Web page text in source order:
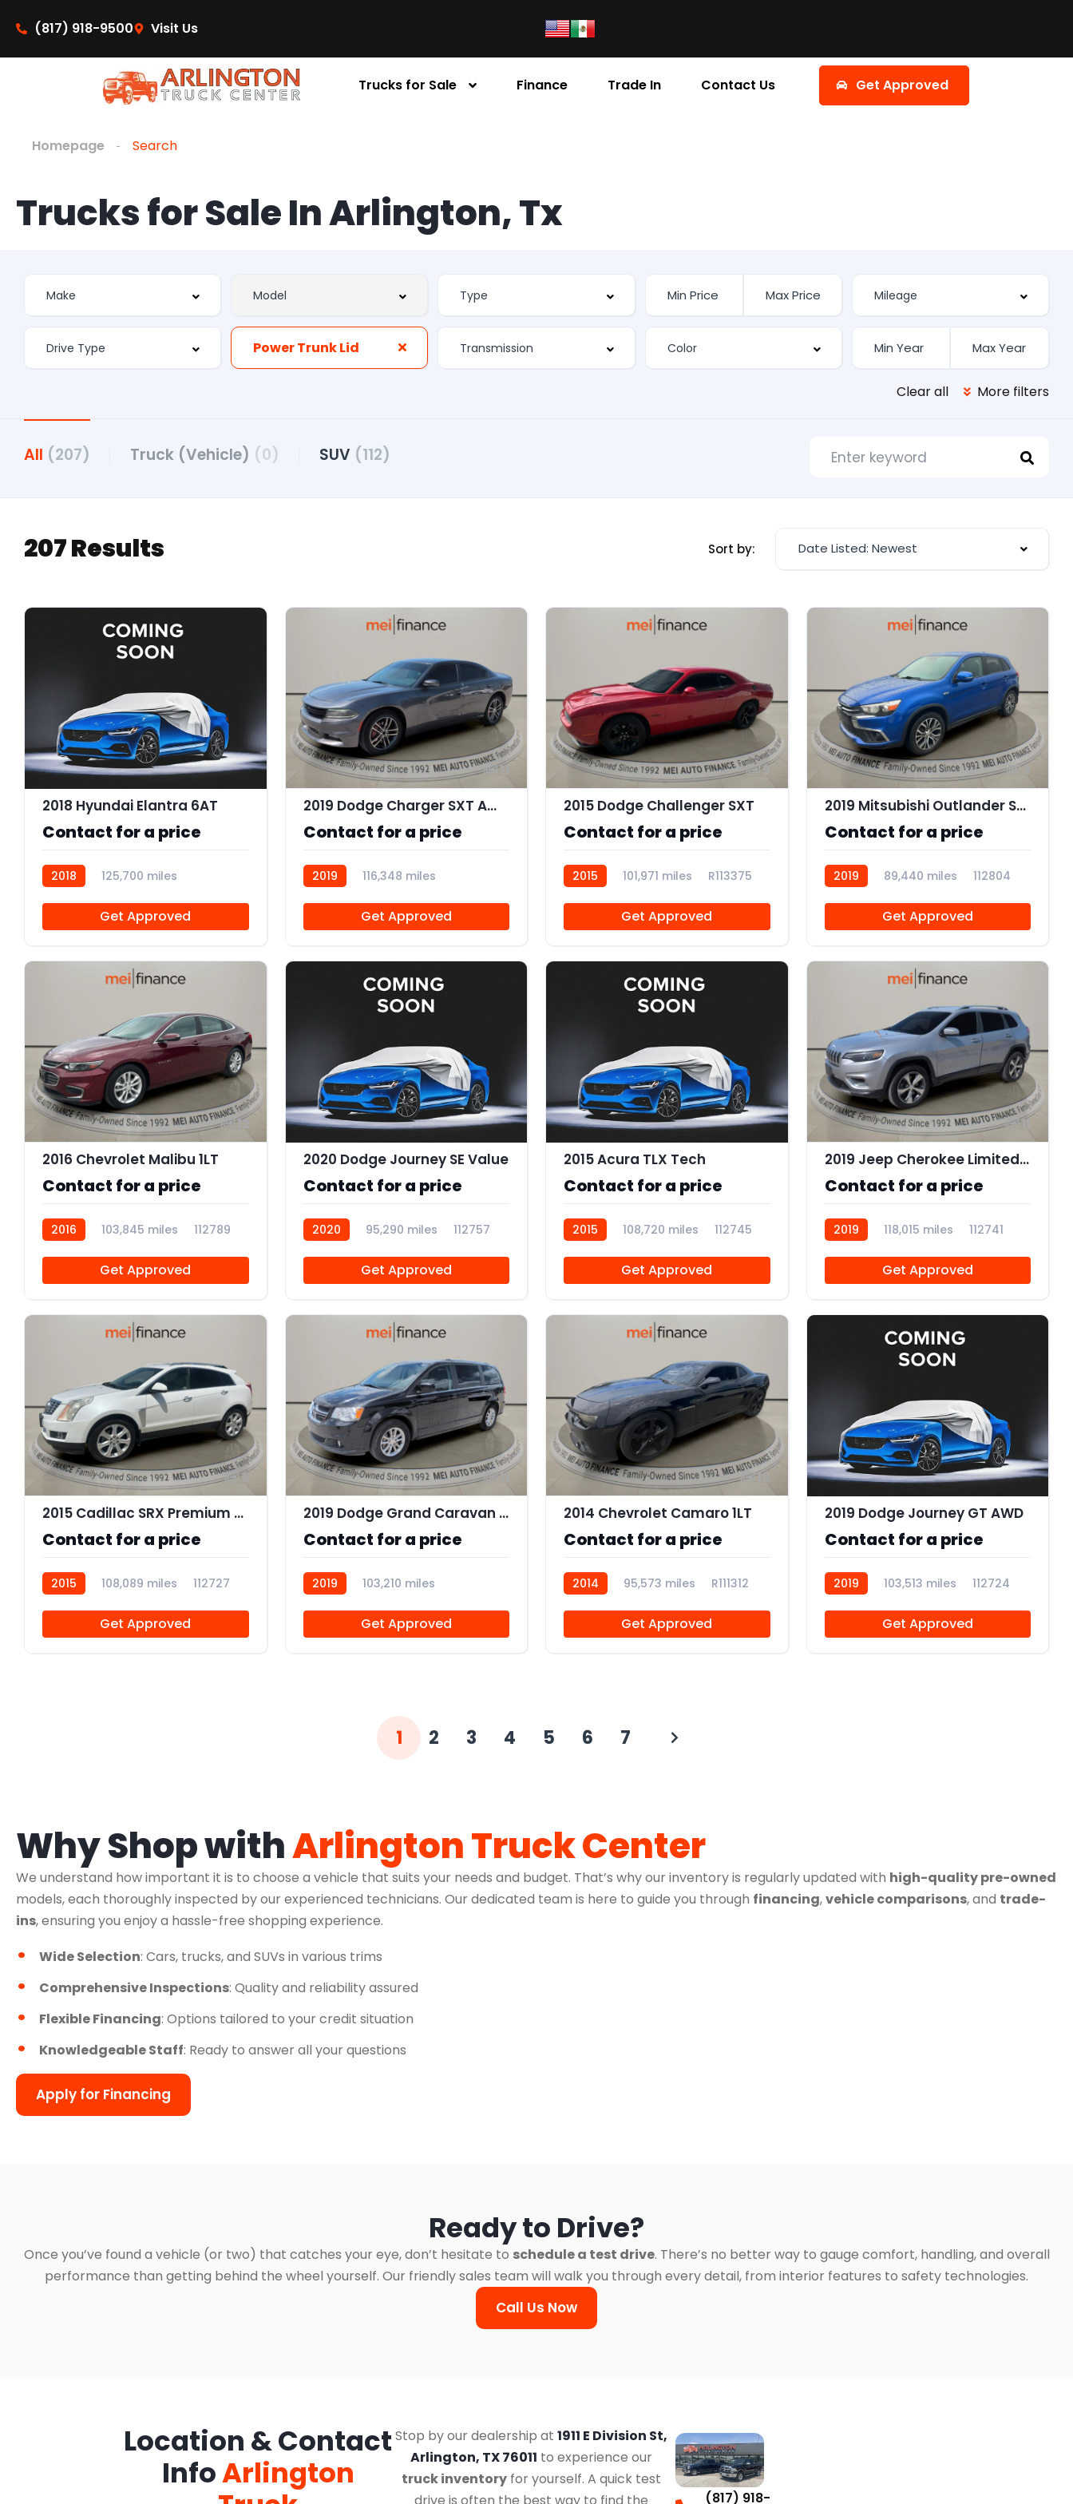
(817) 918-9500 Visit Us
Trucks for Sale Finance Trade In Contact Us Get Approved
Homepage Search
Trucks for Sale In Arlington, Tx
Power Trunk Lid
Clear all More filters
All (207) Truck (Vehicle) (0) SUV (112)
207 Results Sort by: Date Listed: Newest
2018 Hyundai Elantra 6AT
Contact for a price
2018
125,700 miles
Get Approved
11
2019 Dodge Charger SXT AWD
Contact for a price
2019
116,348 miles
Get Approved
9
2015 Dodge Challenger SXT
Contact for a price
2015 101,971 miles R113375
Get Approved
9
2019 Mitsubishi Outlander Sport 2.0 ES
Contact for a price
2019 89,440 miles 112804
Get Approved
12
2016 Chevrolet Malibu 1LT
Contact for a price
2016 103,845 miles 112789
Get Approved
2020 Dodge Journey SE Value
Contact for a price
2020 95,290 miles 112757
Get Approved
2015 Acura TLX Tech
Contact for a price
2015 108,720 miles 112745
Get Approved
11
2019 Jeep Cherokee Limited 4x4
Contact for a price
2019 118,015 miles 112741
Get Approved
9
2015 Cadillac SRX Premium Collection
Contact for a price
2015 108,089 miles 112727
Get Approved
11
2019 Dodge Grand Caravan SXT
Contact for a price
2019
103,210 miles
Get Approved
10
2014 Chevrolet Camaro 1LT
Contact for a price
2014 95,573 miles R111312
Get Approved
2019 Dodge Journey GT AWD
Contact for a price
2019 103,513 miles 112724
Get Approved
1 2 3 4 5 6 7
Why Shop withArlington Truck Center
We understand how important it is to choose a vehicle that suits your needs and budget. That’s why our inventory is regularly updated with high-quality pre-owned
models, each thoroughly inspected by our experienced technicians. Our dedicated team is here to guide you through financing,vehicle comparisons, and trade-
ins, ensuring you enjoy a hassle-free shopping experience.
Wide Selection: Cars, trucks, and SUVs in various trims
Comprehensive Inspections: Quality and reliability assured
Flexible Financing: Options tailored to your credit situation
Knowledgeable Staff: Ready to answer all your questions
Apply for Financing
Ready to Drive?
Once you’ve found a vehicle (or two) that catches your eye, don’t hesitate to schedule a test drive. There’s no better way to gauge comfort, handling, and overall
performance than getting behind the wheel yourself. Our friendly sales team will walk you through every detail, from interior features to safety technologies.
Call Us Now
Location & Contact
InfoArlington
Stop by our dealership at 1911 E Division St,
Arlington, TX 76011 to experience our
truck inventoryfor yourself. A quick test
drive is often the best way to find the
(817) 918-